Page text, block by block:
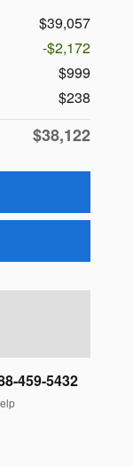
$39,057
-$2,172
$999
$238
$38,122
459-5432